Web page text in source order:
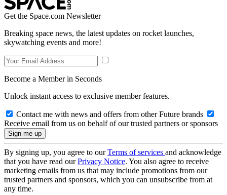
Get the Space.com Newsletter
Breaking space news, the latest updates on rocket launches,
skywatching events and more!
Become a Member in Seconds
Unlock instant access to exclusive member features.
Contact me with news and offers from other Future brands
Receive email from us on behalf of our trusted partners or sponsors
By signing up, you agree to ourTerms of services and acknowledge
that you have read ourPrivacy Notice. You also agree to receive
marketing emails from us that may include promotions from our
trusted partners and sponsors, which you can unsubscribe from at
any time.